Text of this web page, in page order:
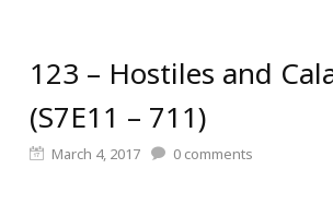
123 – Hostiles and
(S7E11 – 711)
March 4, 2017 0 comments